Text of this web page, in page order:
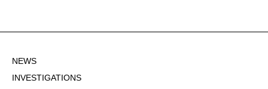
NEWS
INVESTIGATIONS